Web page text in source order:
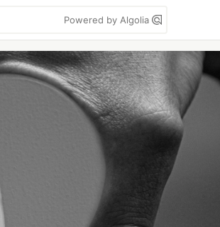
Powered by Algolia